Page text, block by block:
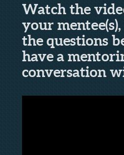
Watch the
your
the questions
have a
conversation